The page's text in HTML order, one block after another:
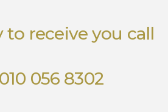
to receive you call
010 056 8302